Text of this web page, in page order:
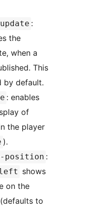
:
the
when a
This
by default.
: enables
of
the player
).
position :
shows
on the
(defaults to